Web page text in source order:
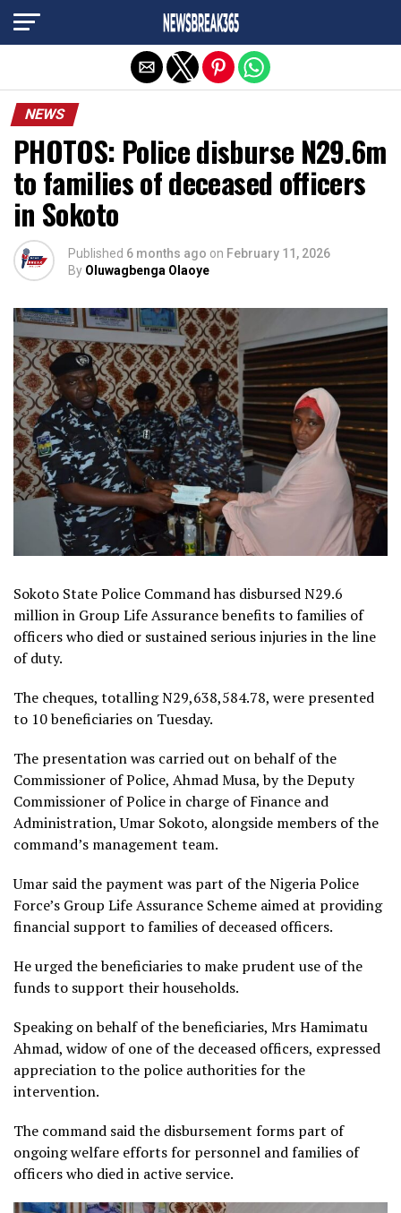
NEWS
PHOTOS: Police disburse N29.6m
to families of deceased officers
in Sokoto
Published 6 months ago on February 11, 2026
By Oluwagbenga Olaoye
Sokoto State Police Command has disbursed N29.6
million in Group Life Assurance benefits to families of
officers who died or sustained serious injuries in the line
of duty.
The cheques, totalling N29,638,584.78, were presented
to 10 beneficiaries on Tuesday.
The presentation was carried out on behalf of the
Commissioner of Police, Ahmad Musa, by the Deputy
Commissioner of Police in charge of Finance and
Administration, Umar Sokoto, alongside members of the
command’s management team.
Umar said the payment was part of the Nigeria Police
Force’s Group Life Assurance Scheme aimed at providing
financial support to families of deceased officers.
He urged the beneficiaries to make prudent use of the
funds to support their households.
Speaking on behalf of the beneficiaries, Mrs Hamimatu
Ahmad, widow of one of the deceased officers, expressed
appreciation to the police authorities for the
intervention.
The command said the disbursement forms part of
ongoing welfare efforts for personnel and families of
officers who died in active service.
Exit mobile version